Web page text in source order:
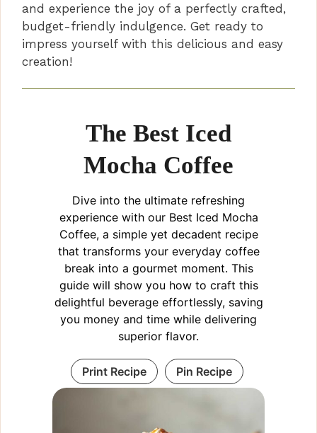
and experience the joy of a perfectly crafted,
budget-friendly indulgence. Get ready to
impress yourself with this delicious and easy
creation!
The Best Iced
Mocha Coffee
Dive into the ultimate refreshing
experience with our Best Iced Mocha
Coffee, a simple yet decadent recipe
that transforms your everyday coffee
break into a gourmet moment. This
guide will show you how to craft this
delightful beverage effortlessly, saving
you money and time while delivering
superior flavor.
Print Recipe Pin Recipe